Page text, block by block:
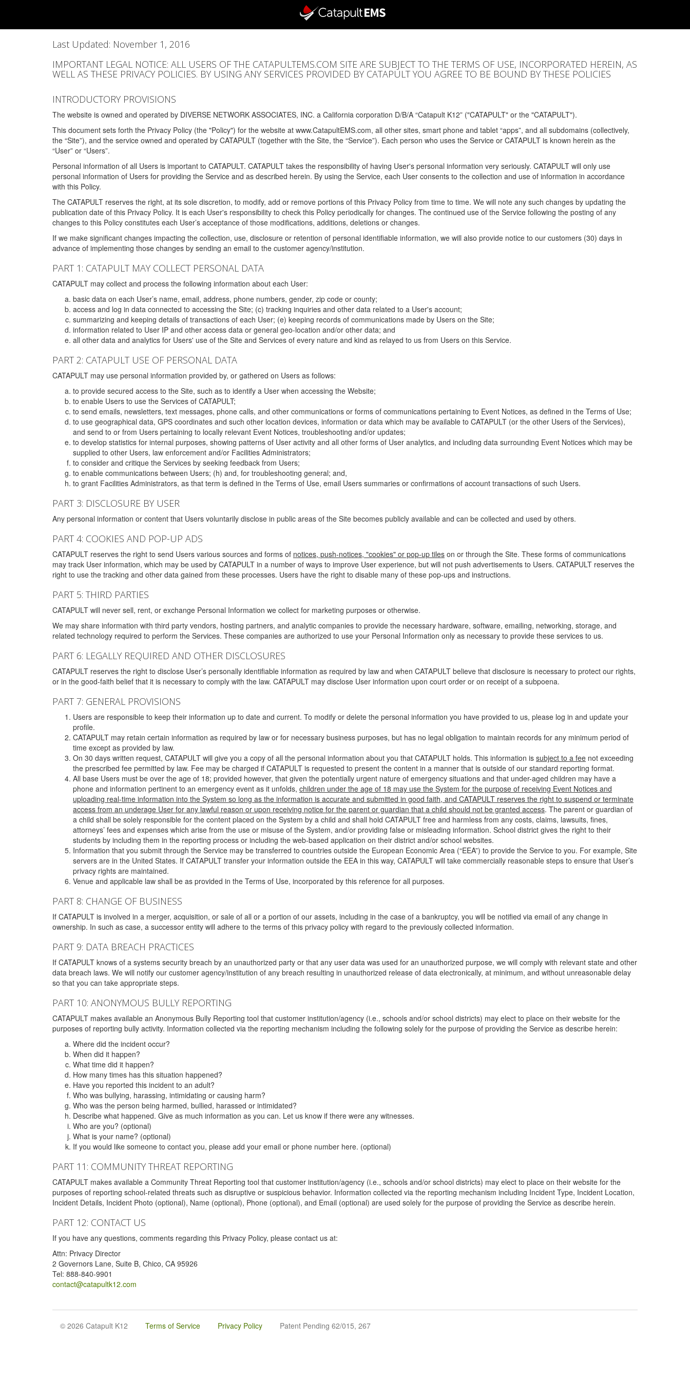
Last Updated: November 1, 2016
IMPORTANT LEGAL NOTICE: ALL USERS OF THE CATAPULTEMS.COM SITE ARE SUBJECT TO THE TERMS OF USE, INCORPORATED HEREIN, AS
WELL AS THESE PRIVACY POLICIES. BY USING ANY SERVICES PROVIDED BY CATAPULT YOU AGREE TO BE BOUND BY THESE POLICIES
INTRODUCTORY PROVISIONS
The website is owned and operated by DIVERSE NETWORK ASSOCIATES, INC. a California corporation D/B/A “Catapult K12” ("CATAPULT" or the "CATAPULT").
This document sets forth the Privacy Policy (the "Policy") for the website at www.CatapultEMS.com, all other sites, smart phone and tablet “apps”, and all subdomains (collectively,
the “Site”), and the service owned and operated by CATAPULT (together with the Site, the “Service”). Each person who uses the Service or CATAPULT is known herein as the
“User” or “Users”.
Personal information of all Users is important to CATAPULT. CATAPULT takes the responsibility of having User's personal information very seriously. CATAPULT will only use
personal information of Users for providing the Service and as described herein. By using the Service, each User consents to the collection and use of information in accordance
with this Policy.
The CATAPULT reserves the right, at its sole discretion, to modify, add or remove portions of this Privacy Policy from time to time. We will note any such changes by updating the
publication date of this Privacy Policy. It is each User's responsibility to check this Policy periodically for changes. The continued use of the Service following the posting of any
changes to this Policy constitutes each User’s acceptance of those modifications, additions, deletions or changes.
If we make significant changes impacting the collection, use, disclosure or retention of personal identifiable information, we will also provide notice to our customers (30) days in
advance of implementing those changes by sending an email to the customer agency/institution.
PART 1: CATAPULT MAY COLLECT PERSONAL DATA
CATAPULT may collect and process the following information about each User:
basic data on each User’s name, email, address, phone numbers, gender, zip code or county;
access and log in data connected to accessing the Site; (c) tracking inquiries and other data related to a User's account;
summarizing and keeping details of transactions of each User; (e) keeping records of communications made by Users on the Site;
information related to User IP and other access data or general geo-location and/or other data; and
all other data and analytics for Users' use of the Site and Services of every nature and kind as relayed to us from Users on this Service.
PART 2: CATAPULT USE OF PERSONAL DATA
CATAPULT may use personal information provided by, or gathered on Users as follows:
to provide secured access to the Site, such as to identify a User when accessing the Website;
to enable Users to use the Services of CATAPULT;
to send emails, newsletters, text messages, phone calls, and other communications or forms of communications pertaining to Event Notices, as defined in the Terms of Use;
to use geographical data, GPS coordinates and such other location devices, information or data which may be available to CATAPULT (or the other Users of the Services),
and send to or from Users pertaining to locally relevant Event Notices, troubleshooting and/or updates;
to develop statistics for internal purposes, showing patterns of User activity and all other forms of User analytics, and including data surrounding Event Notices which may be
supplied to other Users, law enforcement and/or Facilities Administrators;
to consider and critique the Services by seeking feedback from Users;
to enable communications between Users; (h) and, for troubleshooting general; and,
to grant Facilities Administrators, as that term is defined in the Terms of Use, email Users summaries or confirmations of account transactions of such Users.
PART 3: DISCLOSURE BY USER
Any personal information or content that Users voluntarily disclose in public areas of the Site becomes publicly available and can be collected and used by others.
PART 4: COOKIES AND POP-UP ADS
CATAPULT reserves the right to send Users various sources and forms of notices, push-notices, "cookies" or pop-up tiles on or through the Site. These forms of communications
may track User information, which may be used by CATAPULT in a number of ways to improve User experience, but will not push advertisements to Users. CATAPULT reserves the
right to use the tracking and other data gained from these processes. Users have the right to disable many of these pop-ups and instructions.
PART 5: THIRD PARTIES
CATAPULT will never sell, rent, or exchange Personal Information we collect for marketing purposes or otherwise.
We may share information with third party vendors, hosting partners, and analytic companies to provide the necessary hardware, software, emailing, networking, storage, and
related technology required to perform the Services. These companies are authorized to use your Personal Information only as necessary to provide these services to us.
PART 6: LEGALLY REQUIRED AND OTHER DISCLOSURES
CATAPULT reserves the right to disclose User’s personally identifiable information as required by law and when CATAPULT believe that disclosure is necessary to protect our rights,
or in the good-faith belief that it is necessary to comply with the law. CATAPULT may disclose User information upon court order or on receipt of a subpoena.
PART 7: GENERAL PROVISIONS
Users are responsible to keep their information up to date and current. To modify or delete the personal information you have provided to us, please log in and update your
profile.
CATAPULT may retain certain information as required by law or for necessary business purposes, but has no legal obligation to maintain records for any minimum period of
time except as provided by law.
On 30 days written request, CATAPULT will give you a copy of all the personal information about you that CATAPULT holds. This information is subject to a fee not exceeding
the prescribed fee permitted by law. Fee may be charged if CATAPULT is requested to present the content in a manner that is outside of our standard reporting format.
All base Users must be over the age of 18; provided however, that given the potentially urgent nature of emergency situations and that under-aged children may have a
phone and information pertinent to an emergency event as it unfolds, children under the age of 18 may use the System for the purpose of receiving Event Notices and
uploading real-time information into the System so long as the information is accurate and submitted in good faith, and CATAPULT reserves the right to suspend or terminate
access from an underage User for any lawful reason or upon receiving notice for the parent or guardian that a child should not be granted access. The parent or guardian of
a child shall be solely responsible for the content placed on the System by a child and shall hold CATAPULT free and harmless from any costs, claims, lawsuits, fines,
attorneys’ fees and expenses which arise from the use or misuse of the System, and/or providing false or misleading information. School district gives the right to their
students by including them in the reporting process or including the web-based application on their district and/or school websites.
Information that you submit through the Service may be transferred to countries outside the European Economic Area (“EEA”) to provide the Service to you. For example, Site
servers are in the United States. If CATAPULT transfer your information outside the EEA in this way, CATAPULT will take commercially reasonable steps to ensure that User’s
privacy rights are maintained.
Venue and applicable law shall be as provided in the Terms of Use, incorporated by this reference for all purposes.
PART 8: CHANGE OF BUSINESS
If CATAPULT is involved in a merger, acquisition, or sale of all or a portion of our assets, including in the case of a bankruptcy, you will be notified via email of any change in
ownership. In such as case, a successor entity will adhere to the terms of this privacy policy with regard to the previously collected information.
PART 9: DATA BREACH PRACTICES
If CATAPULT knows of a systems security breach by an unauthorized party or that any user data was used for an unauthorized purpose, we will comply with relevant state and other
data breach laws. We will notify our customer agency/institution of any breach resulting in unauthorized release of data electronically, at minimum, and without unreasonable delay
so that you can take appropriate steps.
PART 10: ANONYMOUS BULLY REPORTING
CATAPULT makes available an Anonymous Bully Reporting tool that customer institution/agency (i.e., schools and/or school districts) may elect to place on their website for the
purposes of reporting bully activity. Information collected via the reporting mechanism including the following solely for the purpose of providing the Service as describe herein:
Where did the incident occur?
When did it happen?
What time did it happen?
How many times has this situation happened?
Have you reported this incident to an adult?
Who was bullying, harassing, intimidating or causing harm?
Who was the person being harmed, bullied, harassed or intimidated?
Describe what happened. Give as much information as you can. Let us know if there were any witnesses.
Who are you? (optional)
What is your name? (optional)
If you would like someone to contact you, please add your email or phone number here. (optional)
PART 11: COMMUNITY THREAT REPORTING
CATAPULT makes available a Community Threat Reporting tool that customer institution/agency (i.e., schools and/or school districts) may elect to place on their website for the
purposes of reporting school-related threats such as disruptive or suspicious behavior. Information collected via the reporting mechanism including Incident Type, Incident Location,
Incident Details, Incident Photo (optional), Name (optional), Phone (optional), and Email (optional) are used solely for the purpose of providing the Service as describe herein.
PART 12: CONTACT US
If you have any questions, comments regarding this Privacy Policy, please contact us at:
Attn: Privacy Director
2 Governors Lane, Suite B, Chico, CA 95926
Tel: 888-840-9901
contact@catapultk12.com
© 2026 Catapult K12 Terms of Service Privacy Policy Patent Pending 62/015, 267